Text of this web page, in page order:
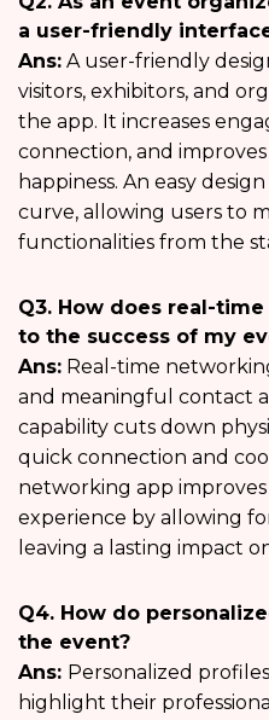
a user-friendly
Ans: A user-friendly
visitors, exhibitors, and
the app. It increases
connection, and
happiness. An easy
curve, allowing users to
functionalities from the
Q3. How does real-
to the success of my
Ans: Real-time
and meaningful contact
capability cuts down
quick connection and
networking app
experience by allowing
leaving a lasting impact
Q4. How do
the event?
Ans: Personalized
highlight their